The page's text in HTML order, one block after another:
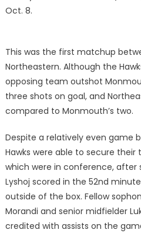
Oct. 8.
This was the first matchup
Northeastern. Although the
opposing team outshot
three shots on goal, and
compared to Monmouth’s two.
Despite a relatively even game
Hawks were able to secure
which were in conference, after
Lyshoj scored in the 52nd
outside of the box. Fellow
Morandi and senior midfielder
credited with assists on the